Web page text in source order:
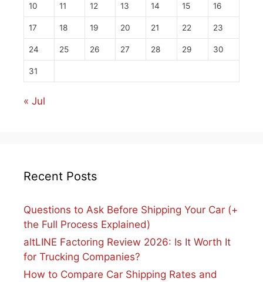
10 11 12 13 14 15 16
17 18 19 20 21 22 23
24 25 26 27 28 29 30
31
« Jul
Recent Posts
Questions to Ask Before Shipping Your Car (+
the Full Process Explained)
altLINE Factoring Review 2026: Is It Worth It
for Trucking Companies?
How to Compare Car Shipping Rates and